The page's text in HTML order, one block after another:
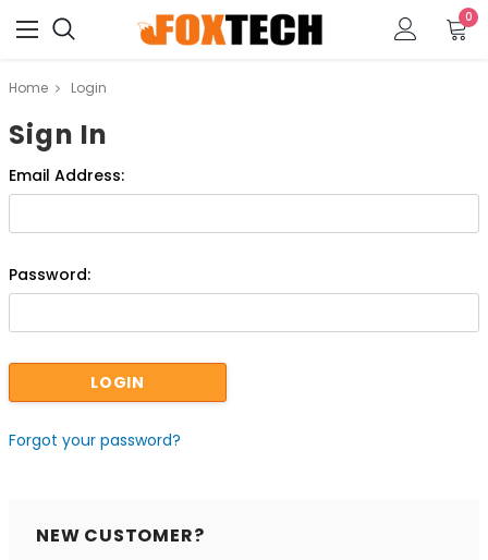
0
Home Login
Sign In
Email Address:
Password:
Forgot your password?
NEW CUSTOMER?